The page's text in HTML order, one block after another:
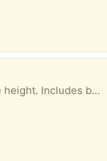
Portable bedside commode. Adjustable height. Includes bags. Never used.